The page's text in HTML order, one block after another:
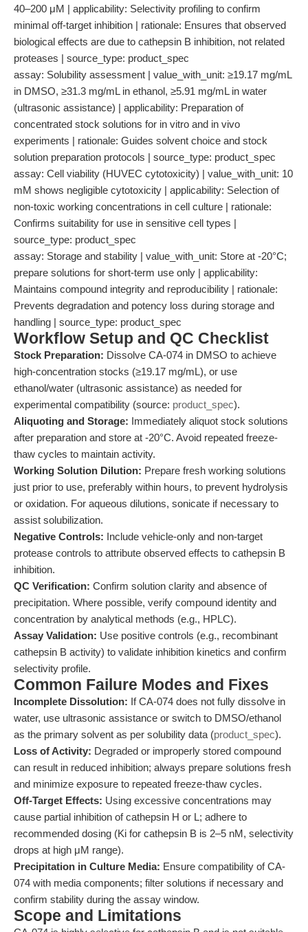
40–200 μM | applicability: Selectivity profiling to confirm
minimal off-target inhibition | rationale: Ensures that observed
biological effects are due to cathepsin B inhibition, not related
proteases | source_type: product_spec
assay: Solubility assessment | value_with_unit: ≥19.17 mg/mL
in DMSO, ≥31.3 mg/mL in ethanol, ≥5.91 mg/mL in water
(ultrasonic assistance) | applicability: Preparation of
concentrated stock solutions for in vitro and in vivo
experiments | rationale: Guides solvent choice and stock
solution preparation protocols | source_type: product_spec
assay: Cell viability (HUVEC cytotoxicity) | value_with_unit: 10
mM shows negligible cytotoxicity | applicability: Selection of
non-toxic working concentrations in cell culture | rationale:
Confirms suitability for use in sensitive cell types |
source_type: product_spec
assay: Storage and stability | value_with_unit: Store at -20°C;
prepare solutions for short-term use only | applicability:
Maintains compound integrity and reproducibility | rationale:
Prevents degradation and potency loss during storage and
handling | source_type: product_spec
Workflow Setup and QC Checklist
Stock Preparation: Dissolve CA-074 in DMSO to achieve
high-concentration stocks (≥19.17 mg/mL), or use
ethanol/water (ultrasonic assistance) as needed for
experimental compatibility (source: product_spec).
Aliquoting and Storage: Immediately aliquot stock solutions
after preparation and store at -20°C. Avoid repeated freeze-
thaw cycles to maintain activity.
Working Solution Dilution: Prepare fresh working solutions
just prior to use, preferably within hours, to prevent hydrolysis
or oxidation. For aqueous dilutions, sonicate if necessary to
assist solubilization.
Negative Controls: Include vehicle-only and non-target
protease controls to attribute observed effects to cathepsin B
inhibition.
QC Verification: Confirm solution clarity and absence of
precipitation. Where possible, verify compound identity and
concentration by analytical methods (e.g., HPLC).
Assay Validation: Use positive controls (e.g., recombinant
cathepsin B activity) to validate inhibition kinetics and confirm
selectivity profile.
Common Failure Modes and Fixes
Incomplete Dissolution: If CA-074 does not fully dissolve in
water, use ultrasonic assistance or switch to DMSO/ethanol
as the primary solvent as per solubility data (product_spec).
Loss of Activity: Degraded or improperly stored compound
can result in reduced inhibition; always prepare solutions fresh
and minimize exposure to repeated freeze-thaw cycles.
Off-Target Effects: Using excessive concentrations may
cause partial inhibition of cathepsin H or L; adhere to
recommended dosing (Ki for cathepsin B is 2–5 nM, selectivity
drops at high μM range).
Precipitation in Culture Media: Ensure compatibility of CA-
074 with media components; filter solutions if necessary and
confirm stability during the assay window.
Scope and Limitations